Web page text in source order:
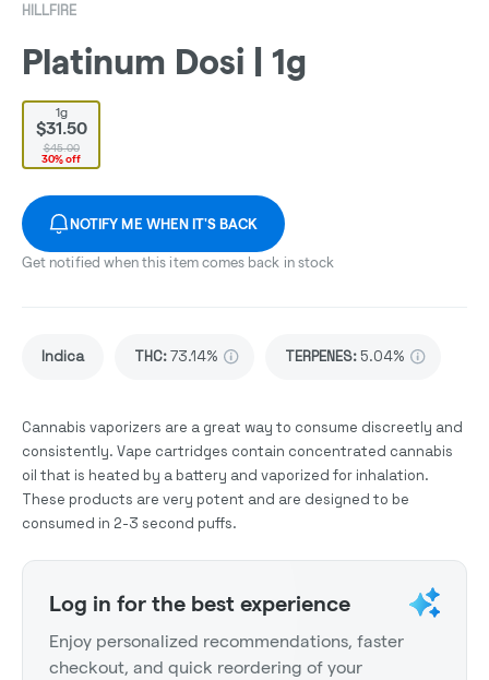
HILLFIRE
Platinum Dosi | 1g
1g
$31.50
$45.00
30% off
NOTIFY ME WHEN IT'S BACK
Get notified when this item comes back in stock
Indica THC:73.14% TERPENES: 5.04%
Cannabis vaporizers are a great way to consume discreetly and
consistently. Vape cartridges contain concentrated cannabis
oil that is heated by a battery and vaporized for inhalation.
These products are very potent and are designed to be
consumed in 2-3 second puffs.
Log in for the best experience
Enjoy personalized recommendations, faster
checkout, and quick reordering of your